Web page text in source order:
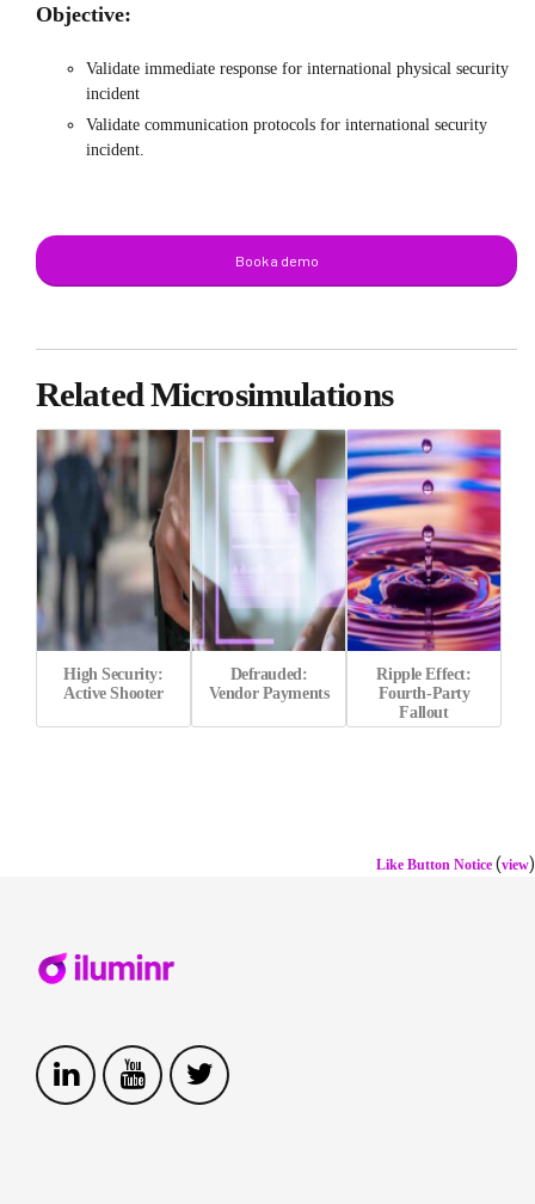
Objective:
Validate immediate response for international physical security
incident
Validate communication protocols for international security
incident.
Book a demo
Related Microsimulations
High Security:
Active Shooter
Defrauded:
Vendor Payments
Ripple Effect:
Fourth-Party
Fallout
Like Button Notice (view)